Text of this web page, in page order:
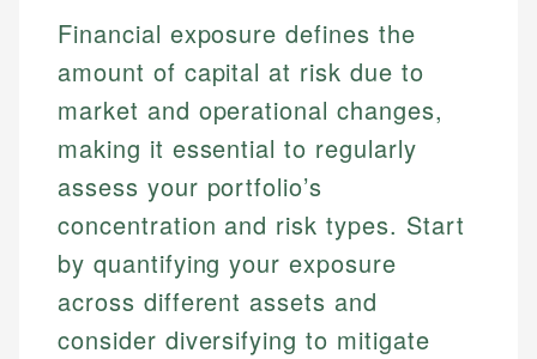
websites, financial institution websites, and
regulatory bodies. Our content is reviewed by
experienced financial professionals to ensure
accuracy and relevance.
Specialties:
Financial Education
Investment Terms
Market Analysis
Personal Finance
Email
Specialties:
Financial Docs
Data Accuracy
Web Accessibility
Financial exposure defines the
amount of capital at risk due to
market and operational changes,
making it essential to regularly
assess your portfolio’s
concentration and risk types. Start
by quantifying your exposure
across different assets and
consider diversifying to mitigate